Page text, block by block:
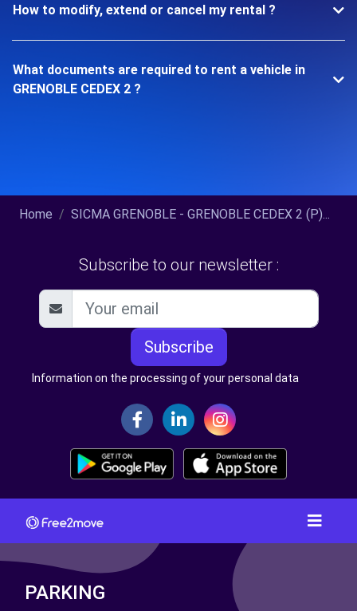
How to modify, extend or cancel my rental ?
What documents are required to rent a vehicle in
GRENOBLE CEDEX 2 ?
Home SICMA GRENOBLE - GRENOBLE CEDEX 2 (P)...
Subscribe to our newsletter :
Subscribe
Information on the processing of your personal data
PARKING